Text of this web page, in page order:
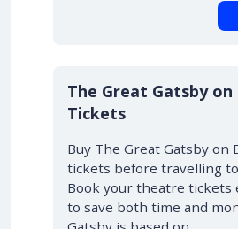
10% OFF
The Great Gatsby
Tickets
Buy The Great Gatsby on
tickets before travelling
Book your theatre tickets
to save both time and